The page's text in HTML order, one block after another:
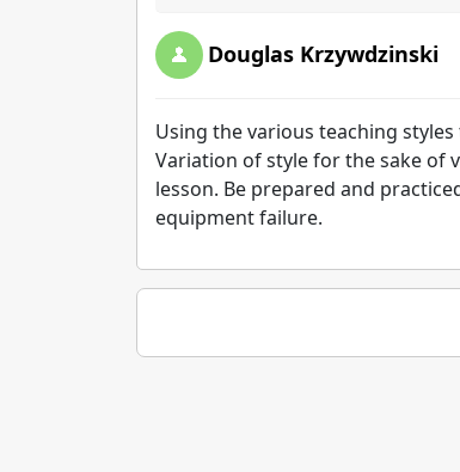
Douglas Krzywdzinski
Using the various teaching
Variation of style for the sake of
lesson. Be prepared and
equipment failure.